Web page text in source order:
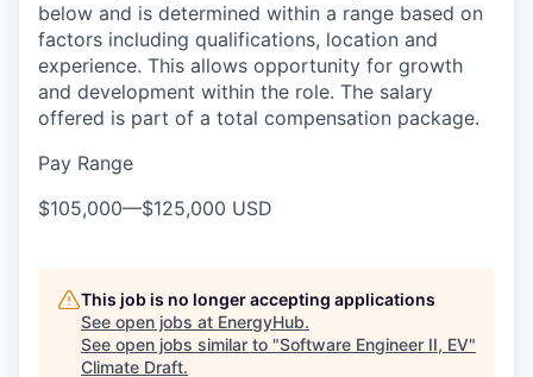
below and is determined within a range based on
factors including qualifications, location and
experience. This allows opportunity for growth
and development within the role. The salary
offered is part of a total compensation package.
Pay Range
$105,000—$125,000 USD
This job is no longer accepting applications
See open jobs at EnergyHub.
See open jobs similar to "Software Engineer II, EV"
Climate Draft.